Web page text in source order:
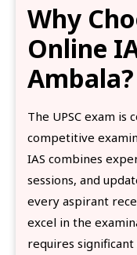
Why
Online
Ambala?
The UPSC exam
competitive
IAS combines
sessions, and
every aspirant
excel in the
requires